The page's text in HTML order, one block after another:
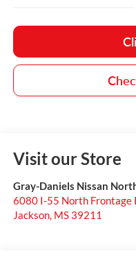
Visit our Store
Gray-Daniels Nissan
6080 I-55 North Frontage
Jackson, MS 39211